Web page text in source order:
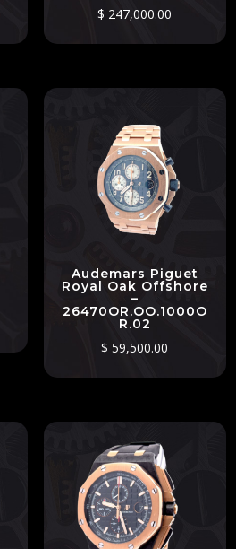
$ 247,000.00
Audemars Piguet
Royal Oak Offshore
–
26470OR.OO.1000O
R.02
$ 59,500.00